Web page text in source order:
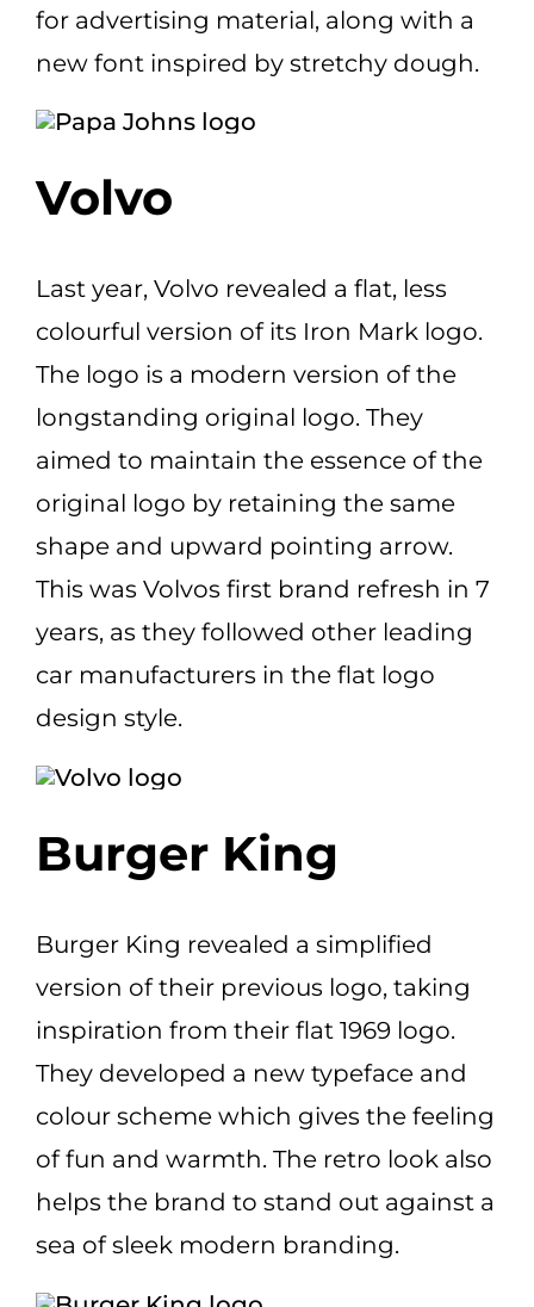
for advertising material, along with a
new font inspired by stretchy dough.
Volvo
Last year, Volvo revealed a flat, less
colourful version of its Iron Mark logo.
The logo is a modern version of the
longstanding original logo. They
aimed to maintain the essence of the
original logo by retaining the same
shape and upward pointing arrow.
This was Volvos first brand refresh in 7
years, as they followed other leading
car manufacturers in the flat logo
design style.
Burger King
Burger King revealed a simplified
version of their previous logo, taking
inspiration from their flat 1969 logo.
They developed a new typeface and
colour scheme which gives the feeling
of fun and warmth. The retro look also
helps the brand to stand out against a
sea of sleek modern branding.